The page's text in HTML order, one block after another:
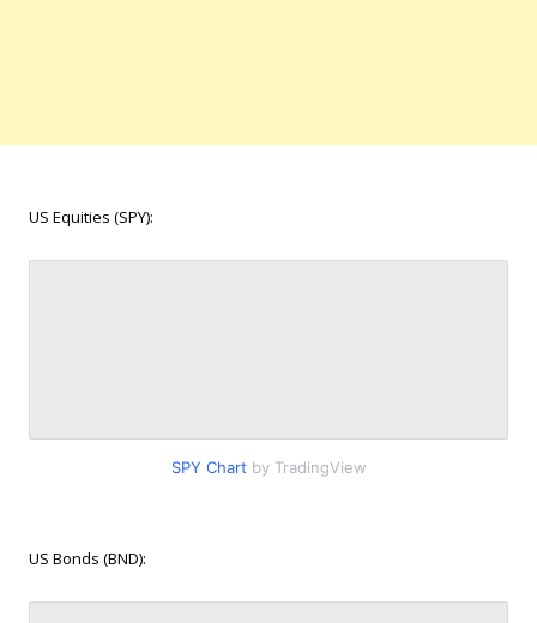
US Equities (SPY):
SPY Chart by TradingView
US Bonds (BND):